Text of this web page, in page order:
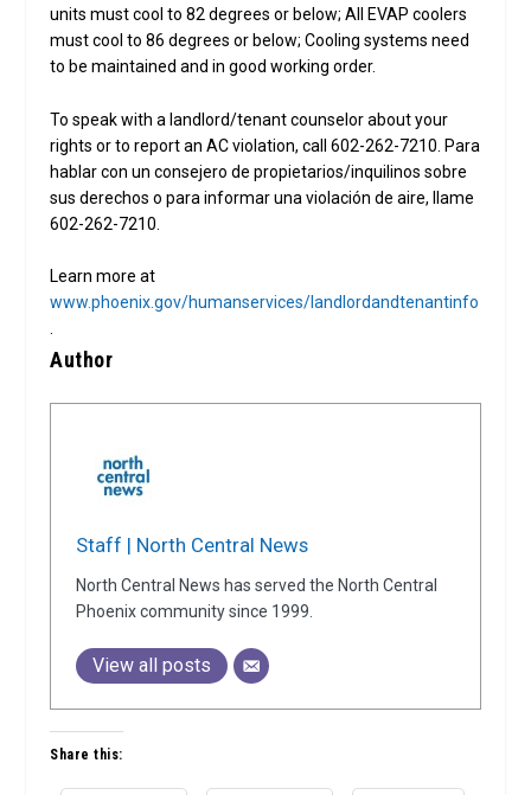
units must cool to 82 degrees or below; All EVAP coolers
must cool to 86 degrees or below; Cooling systems need
to be maintained and in good working order.
To speak with a landlord/tenant counselor about your
rights or to report an AC violation, call 602-262-7210. Para
hablar con un consejero de propietarios/inquilinos sobre
sus derechos o para informar una violación de aire, llame
602-262-7210.
Learn more at
www.phoenix.gov/humanservices/landlordandtenantinfo
Author
Staff | North Central News
North Central News has served the North Central
Phoenix community since 1999.
View all posts
Share this: